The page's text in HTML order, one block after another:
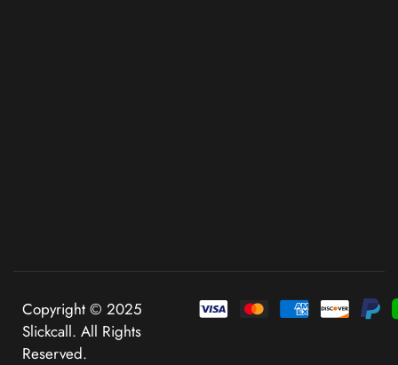
Copyright © 2025
Slickcall. All Rights
Reserved.